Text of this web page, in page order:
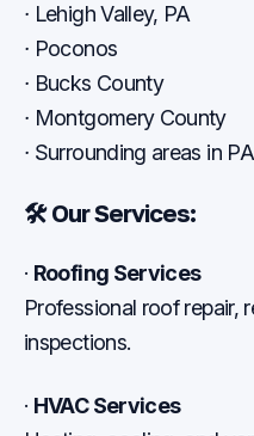
· Lehigh Valley, PA
· Poconos
· Bucks County
· Montgomery County
· Surrounding areas in
🛠Our Services:
· Roofing Services
Professional roof repair,
inspections.
· HVAC Services